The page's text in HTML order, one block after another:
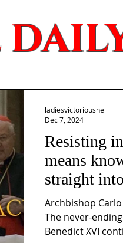
Resisting
means
straight
of the
Mysterium
Archbishop
The never-
Benedict XVI
ladiesvictorioushe
Dec 7, 2024